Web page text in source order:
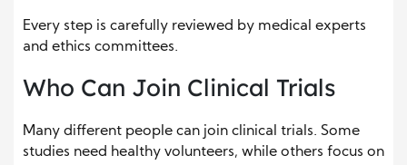
Every step is carefully reviewed by medical experts
and ethics committees.
Who Can Join Clinical Trials
Many different people can join clinical trials. Some
studies need healthy volunteers, while others focus on